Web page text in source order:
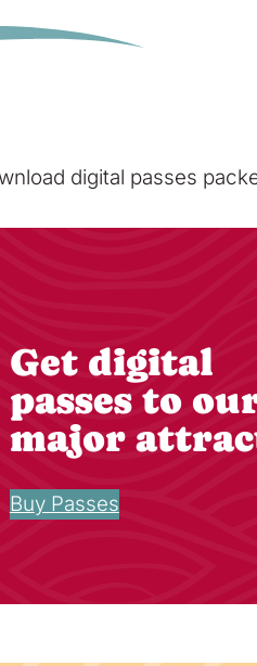
digital passes
Get digital
passes to
major
Buy Passes